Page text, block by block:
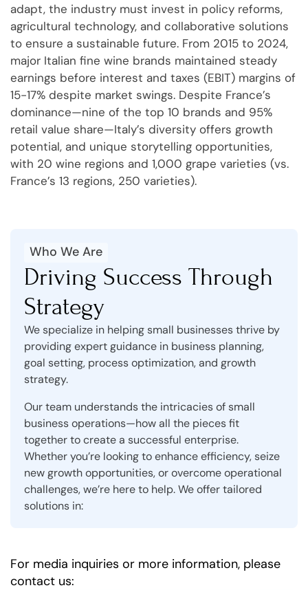
adapt, the industry must invest in policy reforms,
agricultural technology, and collaborative solutions
to ensure a sustainable future. From 2015 to 2024,
major Italian fine wine brands maintained steady
earnings before interest and taxes (EBIT) margins of
15-17% despite market swings. Despite France’s
dominance—nine of the top 10 brands and 95%
retail value share—Italy’s diversity offers growth
potential, and unique storytelling opportunities,
with 20 wine regions and 1,000 grape varieties (vs.
France’s 13 regions, 250 varieties).
Who We Are
Driving Success Through
Strategy
We specialize in helping small businesses thrive by
providing expert guidance in business planning,
goal setting, process optimization, and growth
strategy.
Our team understands the intricacies of small
business operations—how all the pieces fit
together to create a successful enterprise.
Whether you’re looking to enhance efficiency, seize
new growth opportunities, or overcome operational
challenges, we’re here to help. We offer tailored
solutions in:
For media inquiries or more information, please
contact us: